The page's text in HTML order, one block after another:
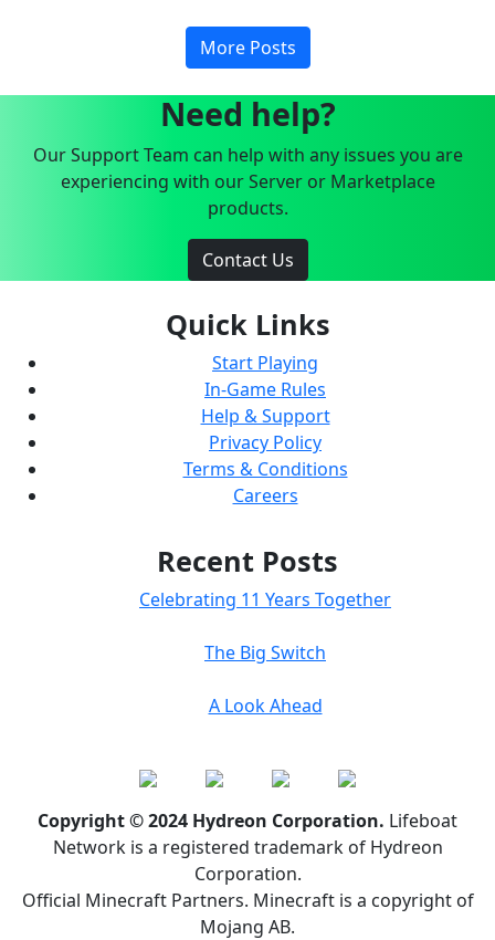
More Posts
Need help?
Our Support Team can help with any issues you are
experiencing with our Server or Marketplace
products.
Contact Us
Quick Links
Start Playing
In-Game Rules
Help & Support
Privacy Policy
Terms & Conditions
Careers
Recent Posts
Celebrating 11 Years Together
The Big Switch
A Look Ahead
Copyright © 2024 Hydreon Corporation. Lifeboat
Network is a registered trademark of Hydreon
Corporation.
Official Minecraft Partners. Minecraft is a copyright of
Mojang AB.